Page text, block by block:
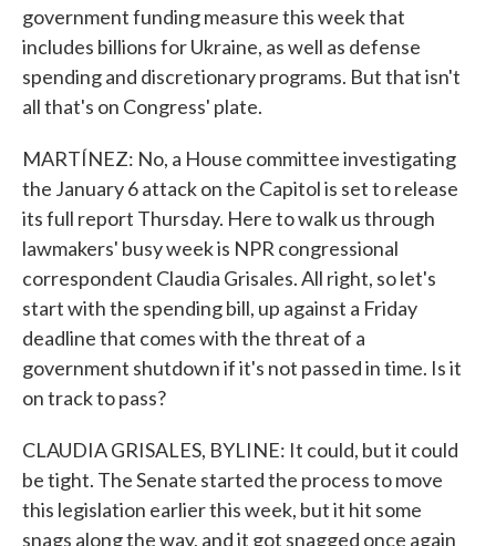
government funding measure this week that
includes billions for Ukraine, as well as defense
spending and discretionary programs. But that isn't
all that's on Congress' plate.
MARTÍNEZ: No, a House committee investigating
the January 6 attack on the Capitol is set to release
its full report Thursday. Here to walk us through
lawmakers' busy week is NPR congressional
correspondent Claudia Grisales. All right, so let's
start with the spending bill, up against a Friday
deadline that comes with the threat of a
government shutdown if it's not passed in time. Is it
on track to pass?
CLAUDIA GRISALES, BYLINE: It could, but it could
be tight. The Senate started the process to move
this legislation earlier this week, but it hit some
snags along the way, and it got snagged once again